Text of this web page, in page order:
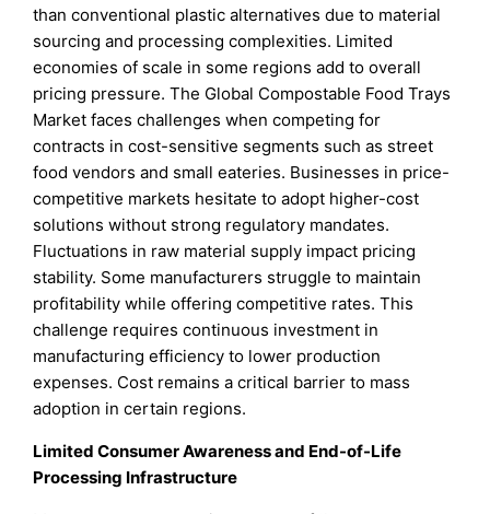
than conventional plastic alternatives due to material
sourcing and processing complexities. Limited
economies of scale in some regions add to overall
pricing pressure. The Global Compostable Food Trays
Market faces challenges when competing for
contracts in cost-sensitive segments such as street
food vendors and small eateries. Businesses in price-
competitive markets hesitate to adopt higher-cost
solutions without strong regulatory mandates.
Fluctuations in raw material supply impact pricing
stability. Some manufacturers struggle to maintain
profitability while offering competitive rates. This
challenge requires continuous investment in
manufacturing efficiency to lower production
expenses. Cost remains a critical barrier to mass
adoption in certain regions.
Limited Consumer Awareness and End-of-Life
Processing Infrastructure